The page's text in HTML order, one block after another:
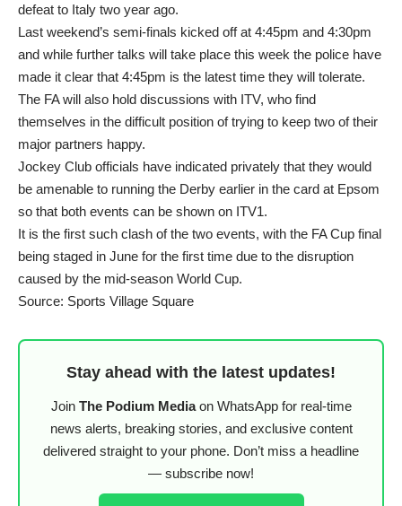
defeat to Italy two year ago.
Last weekend’s semi-finals kicked off at 4:45pm and 4:30pm
and while further talks will take place this week the police have
made it clear that 4:45pm is the latest time they will tolerate.
The FA will also hold discussions with ITV, who find
themselves in the difficult position of trying to keep two of their
major partners happy.
Jockey Club officials have indicated privately that they would
be amenable to running the Derby earlier in the card at Epsom
so that both events can be shown on ITV1.
It is the first such clash of the two events, with the FA Cup final
being staged in June for the first time due to the disruption
caused by the mid-season World Cup.
Source: Sports Village Square
Stay ahead with the latest updates!
Join The Podium Mediaon WhatsApp for real-time
news alerts, breaking stories, and exclusive content
delivered straight to your phone. Don’t miss a headline
— subscribe now!